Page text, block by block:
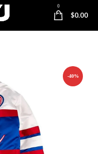
0
$0.00
-40%